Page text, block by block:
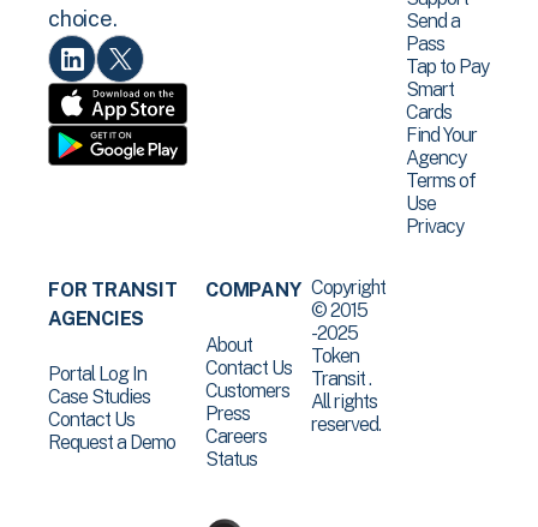
choice.
Send a
Pass
Tap to Pay
Smart
Cards
Find Your
Agency
Terms of
Use
Privacy
FOR TRANSIT
AGENCIES
Portal Log In
Case Studies
Contact Us
Request a Demo
COMPANY
About
Contact Us
Customers
Press
Careers
Status
Copyright
© 2015
-2025
Token
Transit .
All rights
reserved.